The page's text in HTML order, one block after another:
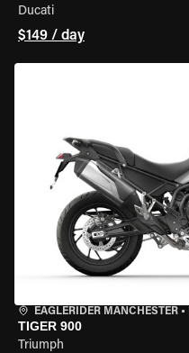
Ducati
$149 / day
EAGLERIDER MANCHESTER •
TIGER 900
Triumph